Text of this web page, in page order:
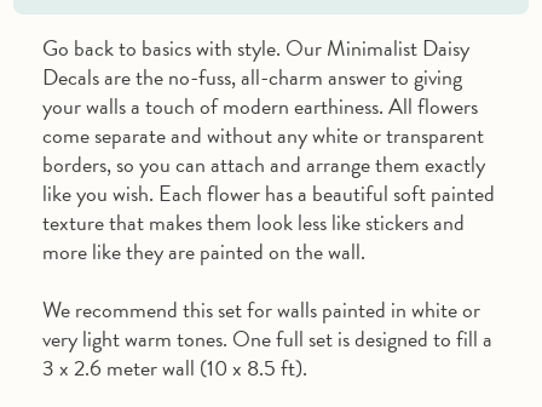
Go back to basics with style. Our Minimalist Daisy
Decals are the no-fuss, all-charm answer to giving
your walls a touch of modern earthiness. All flowers
come separate and without any white or transparent
borders, so you can attach and arrange them exactly
like you wish. Each flower has a beautiful soft painted
texture that makes them look less like stickers and
more like they are painted on the wall.
We recommend this set for walls painted in white or
very light warm tones. One full set is designed to fill a
3 x 2.6 meter wall (10 x 8.5 ft).